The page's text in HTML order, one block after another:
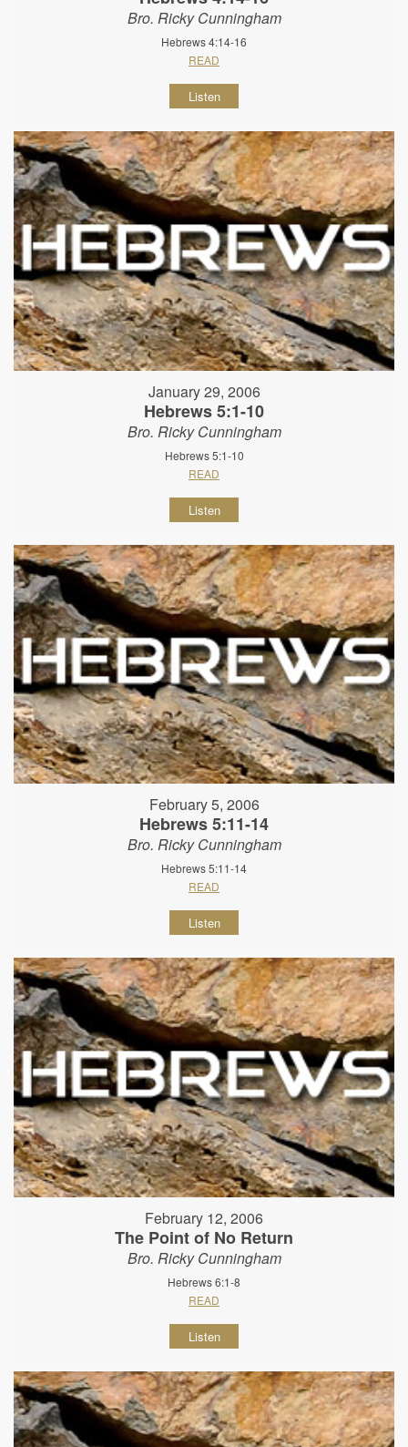
Bro. Ricky Cunningham
Hebrews 4:14-16
READ
Listen
January 29, 2006
Hebrews 5:1-10
Bro. Ricky Cunningham
Hebrews 5:1-10
READ
Listen
February 5, 2006
Hebrews 5:11-14
Bro. Ricky Cunningham
Hebrews 5:11-14
READ
Listen
February 12, 2006
The Point of No Return
Bro. Ricky Cunningham
Hebrews 6:1-8
READ
Listen